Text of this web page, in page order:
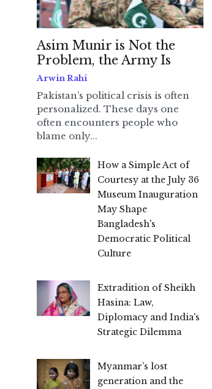
Asim Munir is Not the
Problem, the Army Is
Arwin Rahi
Pakistan’s political crisis is often
personalized. These days one
often encounters people who
blame only...
How a Simple Act of
Courtesy at the July 36
Museum Inauguration
May Shape
Bangladesh's
Democratic Political
Culture
Extradition of Sheikh
Hasina: Law,
Diplomacy and India's
Strategic Dilemma
Myanmar’s lost
generation and the